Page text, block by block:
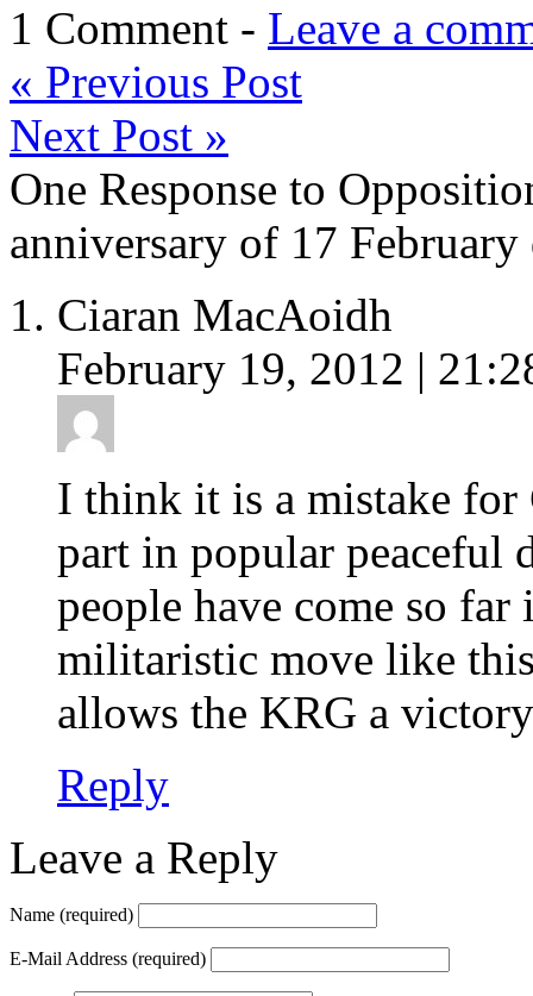
1 Comment - Leave a
« Previous Post
Next Post »
One Response to
anniversary of 17
Ciaran MacAoidh
February 19, 2012 |
I think it is a mistake for
part in popular peaceful
people have come so
militaristic move like
allows the KRG a
Reply
Leave a Reply
Name (required)
E-Mail Address (required)